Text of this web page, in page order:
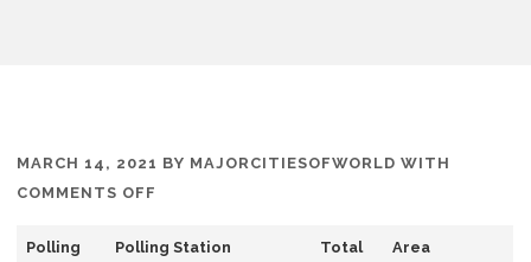
MARCH 14, 2021 BY MAJORCITIESOFWORLD WITH
COMMENTS OFF
OF
Polling
Polling Station
Total
Area